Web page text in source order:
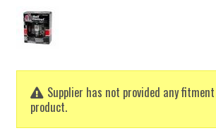
Supplier has not provided any
product.